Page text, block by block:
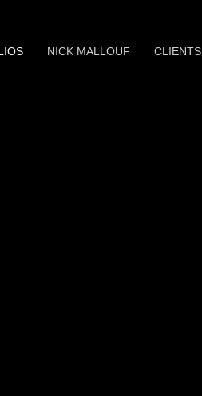
NICK MALLOUF CLIENTS